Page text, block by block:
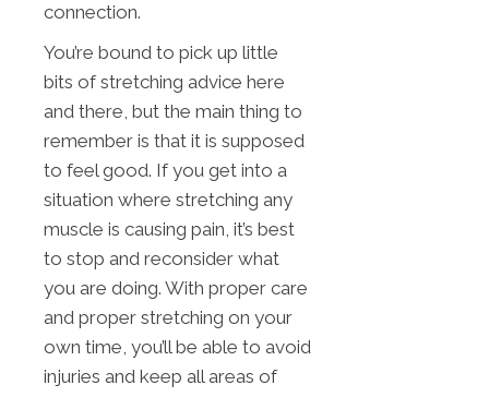
connection.
You’re bound to pick up little
bits of stretching advice here
and there, but the main thing to
remember is that it is supposed
to feel good. If you get into a
situation where stretching any
muscle is causing pain, it’s best
to stop and reconsider what
you are doing. With proper care
and proper stretching on your
own time, you’ll be able to avoid
injuries and keep all areas of